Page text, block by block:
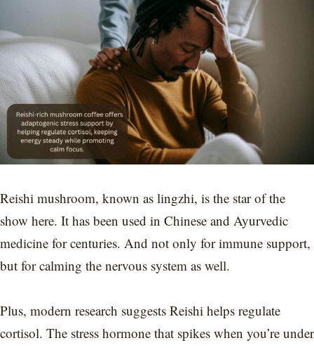
Reishi mushroom, known as lingzhi, is the star of the
show here. It has been used in Chinese and Ayurvedic
medicine for centuries. And not only for immune support,
but for calming the nervous system as well.
Plus, modern research suggests Reishi helps regulate
cortisol. The stress hormone that spikes when you’re under